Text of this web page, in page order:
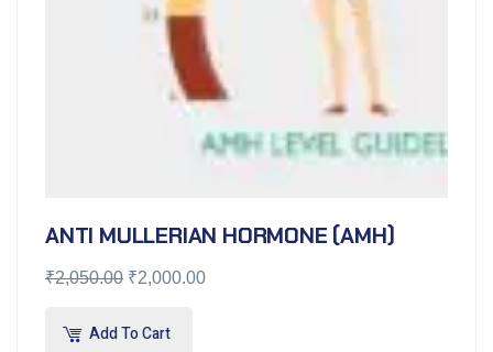
ANTI MULLERIAN HORMONE (AMH)
₹2,050.00 ₹2,000.00
Add To Cart